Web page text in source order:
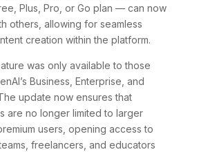
Plus, Pro, or Go plan — can now
others, allowing for seamless
creation within the platform.
was only available to those
Business, Enterprise, and
update now ensures that
are no longer limited to larger
users, opening access to
freelancers, and educators